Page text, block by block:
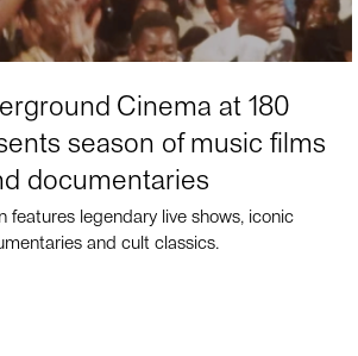
Cinema at 180
season of music films
documentaries
features legendary live shows, iconic
and cult classics.